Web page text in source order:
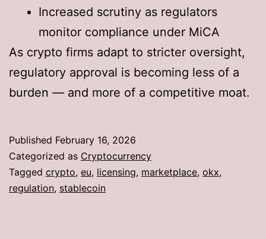
Increased scrutiny as regulators
monitor compliance under MiCA
As crypto firms adapt to stricter oversight,
regulatory approval is becoming less of a
burden — and more of a competitive moat.
Published February 16, 2026
Categorized as Cryptocurrency
Tagged crypto, eu, licensing, marketplace, okx,
regulation, stablecoin